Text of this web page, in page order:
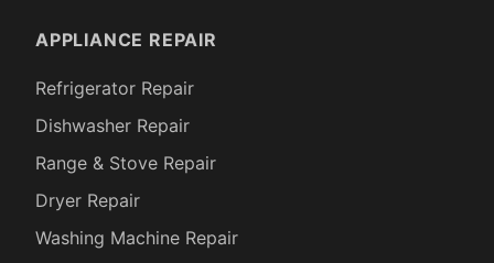
APPLIANCE REPAIR
Refrigerator Repair
Dishwasher Repair
Range & Stove Repair
Dryer Repair
Washing Machine Repair